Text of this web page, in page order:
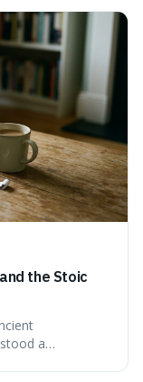
to lack a
a standardised
or estimate,
or
rather than a
the Stoic
a